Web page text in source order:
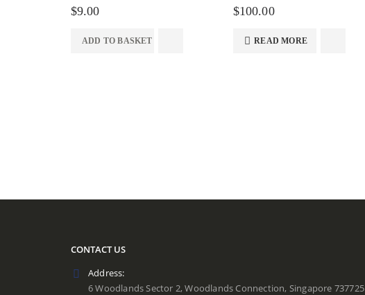
0out of 5
$9.00
ADD TO BASKET
0out of 5
$100.00
READ MORE
CONTACT US
Address:
6 Woodlands Sector 2, Woodlands Connection, Singapore 737725